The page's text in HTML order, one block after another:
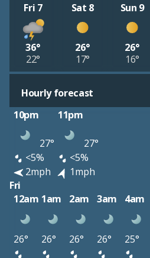
Fri 7
36°
22°
Sat 8
26°
17°
Sun 9
26°
16°
Hourly forecast
10pm
11pm
27°
27°
<5%
<5%
2mph
1mph
Fri
12am 1am 2am 3am 4am
26° 26° 26° 26° 25°